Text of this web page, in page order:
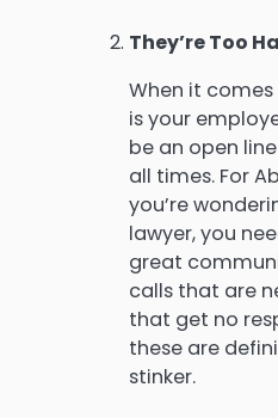
They’re Too
When it
is your
be an open
all times. For
you’re
lawyer, you
great
calls that are
that get no
these are
stinker.